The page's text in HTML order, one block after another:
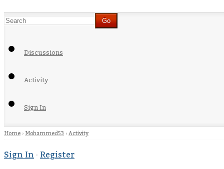
Discussions
Activity
Sign In
Home › Mohammed53 › Activity
Sign In · Register